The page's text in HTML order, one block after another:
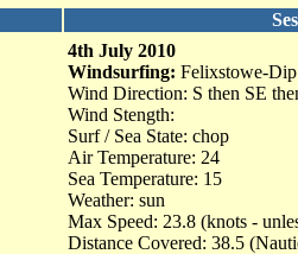
4th July 2010
Windsurfing: Felixstowe-Dip
Wind Direction: S then SE
Wind Stength:
Surf / Sea State: chop
Air Temperature: 24
Sea Temperature: 15
Weather: sun
Max Speed: 23.8 (knots -
Distance Covered: 38.5